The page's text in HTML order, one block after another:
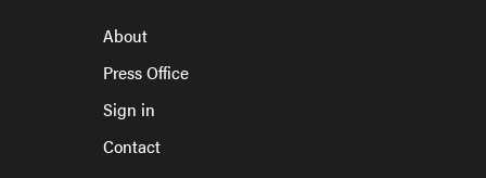
About
Press Office
Sign in
Contact